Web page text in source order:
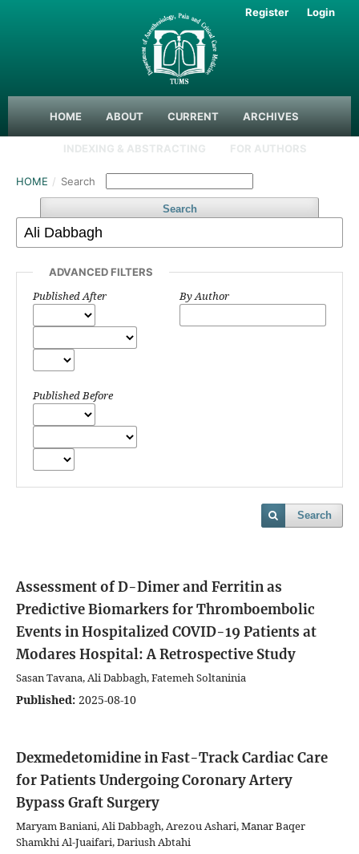
HOME ABOUT CURRENT ARCHIVES
INDEXING & ABSTRACTING FOR AUTHORS
Search
Register Login
HOME / Search
ADVANCED FILTERS
Published After
Published Before
By Author
Search
Assessment of D-Dimer and Ferritin as
Predictive Biomarkers for Thromboembolic
Events in Hospitalized COVID-19 Patients at
Modares Hospital: A Retrospective Study
Sasan Tavana, Ali Dabbagh, Fatemeh Soltaninia
Published: 2025-08-10
Dexmedetomidine in Fast-Track Cardiac Care
for Patients Undergoing Coronary Artery
Bypass Graft Surgery
Maryam Baniani, Ali Dabbagh, Arezou Ashari, Manar Baqer
Shamkhi Al-Juaifari, Dariush Abtahi